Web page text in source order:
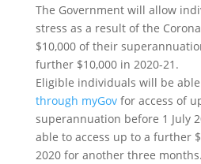
The Government will allow
stress as a result of the
$10,000 of their
further $10,000 in 2020-21.
Eligible individuals will be
through myGovfor access of
superannuation before 1 July
able to access up to a further
2020 for another three